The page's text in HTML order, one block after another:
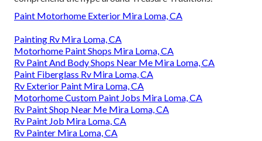
Paint Motorhome Exterior Mira Loma, CA
Painting Rv Mira Loma, CA
Motorhome Paint Shops Mira Loma, CA
Rv Paint And Body Shops Near Me Mira Loma, CA
Paint Fiberglass Rv Mira Loma, CA
Rv Exterior Paint Mira Loma, CA
Motorhome Custom Paint Jobs Mira Loma, CA
Rv Paint Shop Near Me Mira Loma, CA
Rv Paint Job Mira Loma, CA
Rv Painter Mira Loma, CA